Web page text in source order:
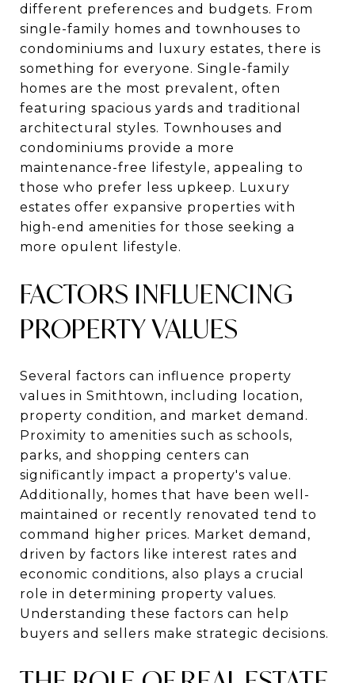
different preferences and budgets. From
single-family homes and townhouses to
condominiums and luxury estates, there is
something for everyone. Single-family
homes are the most prevalent, often
featuring spacious yards and traditional
architectural styles. Townhouses and
condominiums provide a more
maintenance-free lifestyle, appealing to
those who prefer less upkeep. Luxury
estates offer expansive properties with
high-end amenities for those seeking a
more opulent lifestyle.
FACTORS INFLUENCING
PROPERTY VALUES
Several factors can influence property
values in Smithtown, including location,
property condition, and market demand.
Proximity to amenities such as schools,
parks, and shopping centers can
significantly impact a property's value.
Additionally, homes that have been well-
maintained or recently renovated tend to
command higher prices. Market demand,
driven by factors like interest rates and
economic conditions, also plays a crucial
role in determining property values.
Understanding these factors can help
buyers and sellers make strategic decisions.